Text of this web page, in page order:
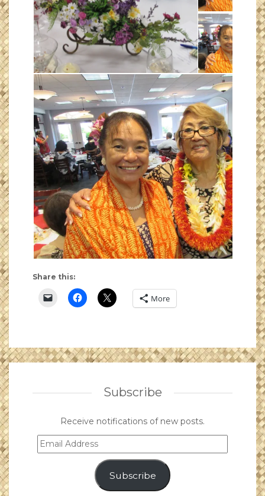
Share this:
More
Subscribe
Receive notifications of new posts.
Email
Address
Subscribe